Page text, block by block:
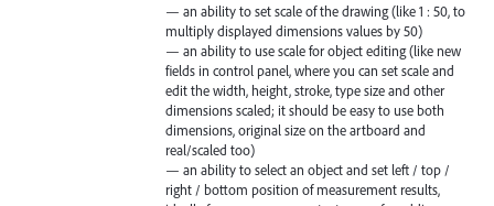
— an ability to set scale of the drawing (like 1 : 50, to
multiply displayed dimensions values by 50)
— an ability to use scale for object editing (like new
fields in control panel, where you can set scale and
edit the width, height, stroke, type size and other
dimensions scaled; it should be easy to use both
dimensions, original size on the artboard and
real/scaled too)
— an ability to select an object and set left / top /
right / bottom position of measurement results,